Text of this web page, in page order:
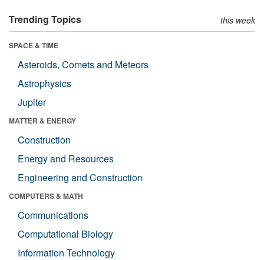
Trending Topics this week
SPACE & TIME
Asteroids, Comets and Meteors
Astrophysics
Jupiter
MATTER & ENERGY
Construction
Energy and Resources
Engineering and Construction
COMPUTERS & MATH
Communications
Computational Biology
Information Technology